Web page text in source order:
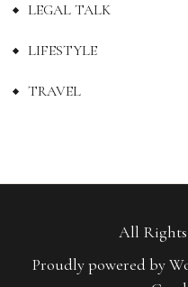
LEGAL TALK
LIFESTYLE
TRAVEL
All Rights
Proudly powered by